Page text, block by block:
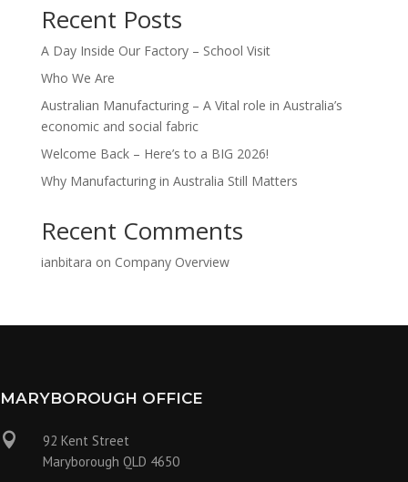
Recent Posts
A Day Inside Our Factory – School Visit
Who We Are
Australian Manufacturing – A Vital role in Australia’s
economic and social fabric
Welcome Back – Here’s to a BIG 2026!
Why Manufacturing in Australia Still Matters
Recent Comments
ianbitara on Company Overview
MARYBOROUGH OFFICE

92 Kent Street
Maryborough QLD 4650